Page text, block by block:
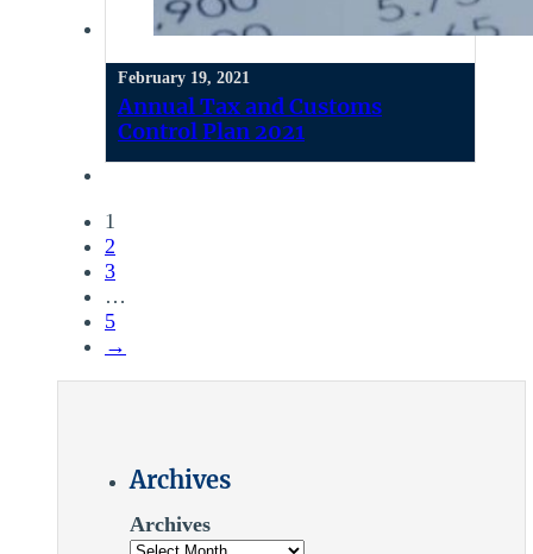
February 19, 2021
Annual Tax and Customs
Control Plan 2021
1
2
3
…
5
→
Archives
Archives